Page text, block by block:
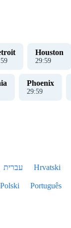
00
Houston
30:00
Phoenix
30:00
עברית Hrvatski
Polski Português